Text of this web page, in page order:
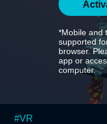
*Mobile and
supported
browser.
app or
computer.
#VR